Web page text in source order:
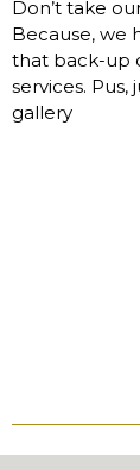
Don’t take
Because, we
that back-up
services.
gallery